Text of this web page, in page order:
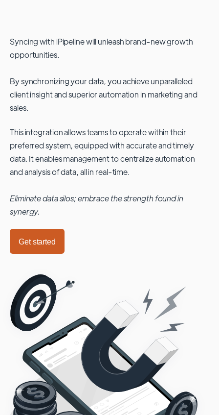
Syncing with iPipelinewill unleash brand-new growth
opportunities.
By synchronizing your data, you achieve unparalleled
client insight and superior automation in marketing and
sales.
This integration allows teams to operate within their
preferred system, equipped with accurate and timely
data. It enables management to centralize automation
and analysis of data, all in real-time.
Eliminate data silos; embrace the strength found in
synergy.
Get started